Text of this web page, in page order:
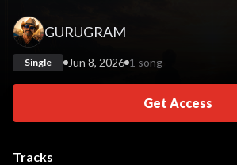
GURUGRAM
Single Jun 8, 2026 1 song
Get Access
Tracks